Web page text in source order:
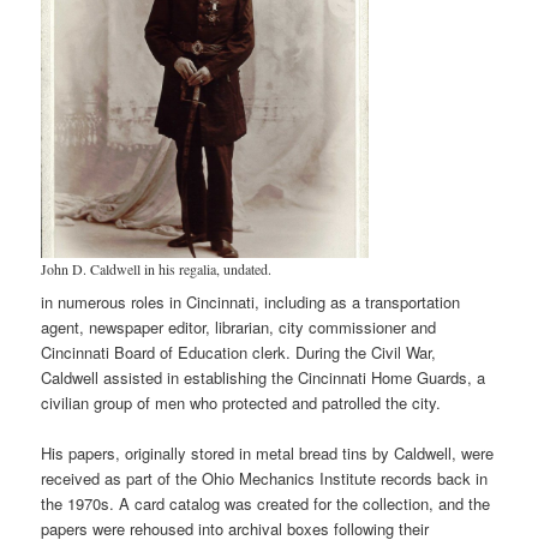
John D. Caldwell in his regalia, undated.
in numerous roles in Cincinnati, including as a transportation
agent, newspaper editor, librarian, city commissioner and
Cincinnati Board of Education clerk. During the Civil War,
Caldwell assisted in establishing the Cincinnati Home Guards, a
civilian group of men who protected and patrolled the city.
His papers, originally stored in metal bread tins by Caldwell, were
received as part of the Ohio Mechanics Institute records back in
the 1970s. A card catalog was created for the collection, and the
papers were rehoused into archival boxes following their